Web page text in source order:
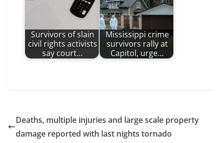
Survivors of slain
civil rights activists
say court…
Mississippi crime
survivors rally at
Capitol, urge…
Deaths, multiple injuries and large scale property
damage reported with last nights tornado